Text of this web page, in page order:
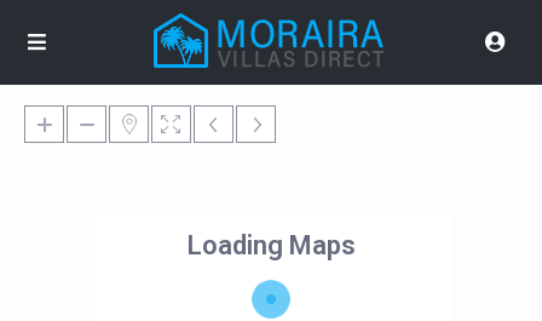
Loading Maps